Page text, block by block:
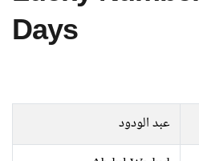
Days
عبد الودود